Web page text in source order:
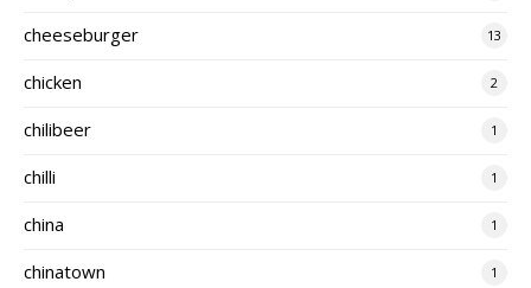
cheeseburger 13
chicken 2
chilibeer 1
chilli 1
china 1
chinatown 1